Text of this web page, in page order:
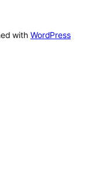
with WordPress